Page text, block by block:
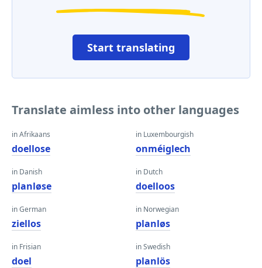
Start translating
Translate aimless into other languages
in Afrikaans
doellose
in Danish
planløse
in German
ziellos
in Frisian
doel
in Luxembourgish
onméiglech
in Dutch
doelloos
in Norwegian
planløs
in Swedish
planlös